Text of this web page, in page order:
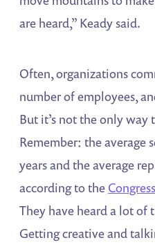
are heard,” Keady said.
Often, organizations
number of employees,
But it’s not the only
Remember: the average
years and the average
according to the
They have heard a lot of
Getting creative and